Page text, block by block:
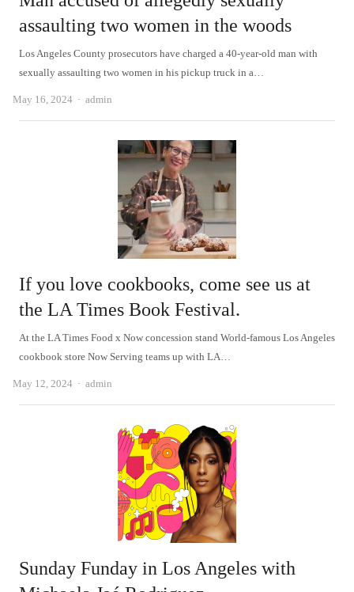
assaulting two women in the woods
Los Angeles County prosecutors have charged a 40-year-old man with
sexually assaulting two women in his pickup truck in a…
May 16, 2024 Author
admin
If you love cookbooks, come see us at
the LA Times Book Festival.
At the LA Times Food x Now concession stand World-famous Los Angeles
cookbook store Now Serving teams up with LA…
May 12, 2024 Author
admin
Sunday Funday in Los Angeles with